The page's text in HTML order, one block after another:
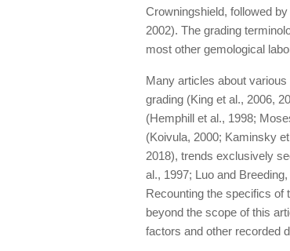
Crowningshield, followed
2002). The grading
most other gemological
Many articles about
grading (King et al., 2006,
(Hemphill et al., 1998;
(Koivula, 2000; Kaminsky
2018), trends exclusively
al., 1997; Luo and
Recounting the specifics of
beyond the scope of this
factors and other recorded